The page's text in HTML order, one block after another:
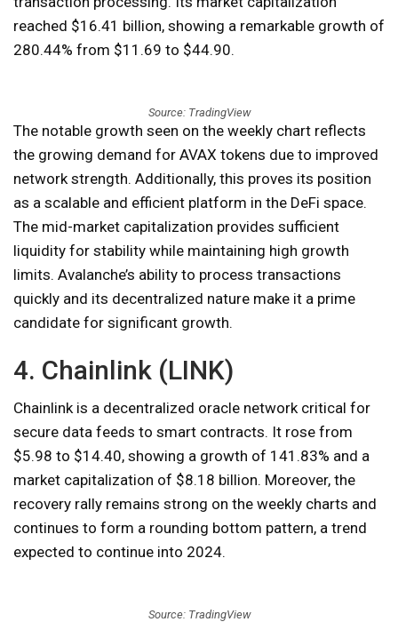
reached $16.41 billion, showing a remarkable growth of
280.44% from $11.69 to $44.90.
Source: TradingView
The notable growth seen on the weekly chart reflects
the growing demand for AVAX tokens due to improved
network strength. Additionally, this proves its position
as a scalable and efficient platform in the DeFi space.
The mid-market capitalization provides sufficient
liquidity for stability while maintaining high growth
limits. Avalanche’s ability to process transactions
quickly and its decentralized nature make it a prime
candidate for significant growth.
4. Chainlink (LINK)
Chainlink is a decentralized oracle network critical for
secure data feeds to smart contracts. It rose from
$5.98 to $14.40, showing a growth of 141.83% and a
market capitalization of $8.18 billion. Moreover, the
recovery rally remains strong on the weekly charts and
continues to form a rounding bottom pattern, a trend
expected to continue into 2024.
Source: TradingView